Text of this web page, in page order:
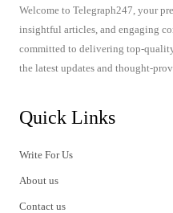
Welcome to Telegraph247, your
insightful articles, and engaging
committed to delivering top-
the latest updates and thought-
Quick Links
Write For Us
About us
Contact us